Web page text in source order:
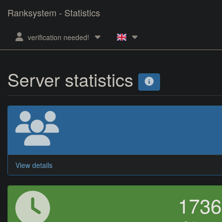
Ranksystem - Statistics
verification needed!
Server statistics
View details